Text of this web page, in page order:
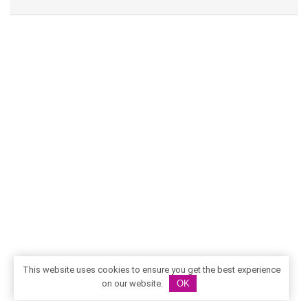
This website uses cookies to ensure you get the best experience
on our website.
OK